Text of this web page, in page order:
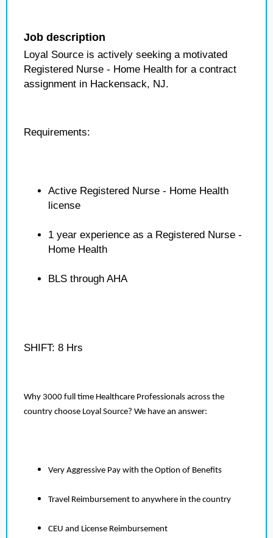
Job description
Loyal Source is actively seeking a motivated
Registered Nurse - Home Health for a contract
assignment in Hackensack, NJ.
Requirements:
Active Registered Nurse - Home Health
license
1 year experience as a Registered Nurse -
Home Health
BLS through AHA
SHIFT: 8 Hrs
Why 3000 full time Healthcare Professionals across the
country choose Loyal Source? We have an answer:
Very Aggressive Pay with the Option of Benefits
Travel Reimbursement to anywhere in the country
CEU and License Reimbursement